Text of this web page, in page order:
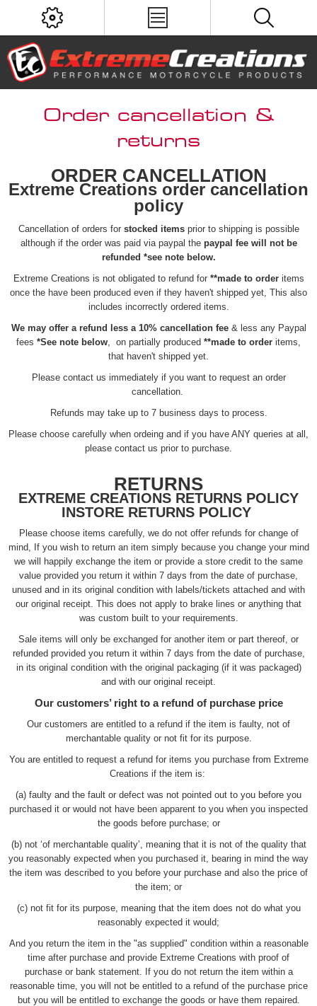
Order cancellation &
returns
ORDER CANCELLATION
Extreme Creations order cancellation
policy
Cancellation of orders for stocked itemsprior to shipping is possible
although if the order was paid via paypal the paypal fee will not be
refunded *see note below.
Extreme Creations is not obligated to refund for **made to orderitems
once the have been produced even if they haven't shipped yet, This also
includes incorrectly ordered items.
We may offer a refund less a 10% cancellation fee& less any Paypal
fees *See note below , on partially produced **made to order items,
that haven't shipped yet.
Please contact us immediately if you want to request an order
cancellation.
Refunds may take up to 7 business days to process.
Please choose carefully when ordeing and if you have ANY queries at all,
please contact us prior to purchase.
RETURNS
EXTREME CREATIONS RETURNS POLICY
INSTORE RETURNS POLICY
Please choose items carefully, we do not offer refunds for change of
mind, If you wish to return an item simply because you change your mind
we will happily exchange the item or provide a store credit to the same
value provided you return it within 7 days from the date of purchase,
unused and in its original condition with labels/tickets attached and with
our original receipt. This does not apply to brake lines or anything that
was custom built to your requirements.
Sale items will only be exchanged for another item or part thereof, or
refunded provided you return it within 7 days from the date of purchase,
in its original condition with the original packaging (if it was packaged)
and with our original receipt.
Our customers’ right to a refund of purchase price
Our customers are entitled to a refund if the item is faulty, not of
merchantable quality or not fit for its purpose.
You are entitled to request a refund for items you purchase from Extreme
Creations if the item is:
(a) faulty and the fault or defect was not pointed out to you before you
purchased it or would not have been apparent to you when you inspected
the goods before purchase; or
(b) not ‘of merchantable quality’, meaning that it is not of the quality that
you reasonably expected when you purchased it, bearing in mind the way
the item was described to you before your purchase and also the price of
the item; or
(c) not fit for its purpose, meaning that the item does not do what you
reasonably expected it would;
And you return the item in the "as supplied" condition within a reasonable
time after purchase and provide Extreme Creations with proof of
purchase or bank statement. If you do not return the item within a
reasonable time, you will not be entitled to a refund of the purchase price
but you will be entitled to exchange the goods or have them repaired.